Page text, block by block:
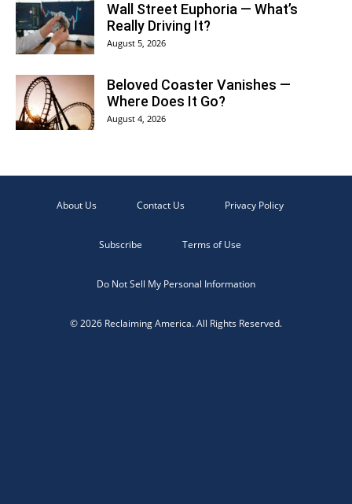
Wall Street Euphoria — What’s
Really Driving It?
August 5, 2026
Beloved Coaster Vanishes —
Where Does It Go?
August 4, 2026
About Us Contact Us Privacy Policy
Subscribe Terms of Use
Do Not Sell My Personal Information
© 2026 Reclaiming America. All Rights Reserved.